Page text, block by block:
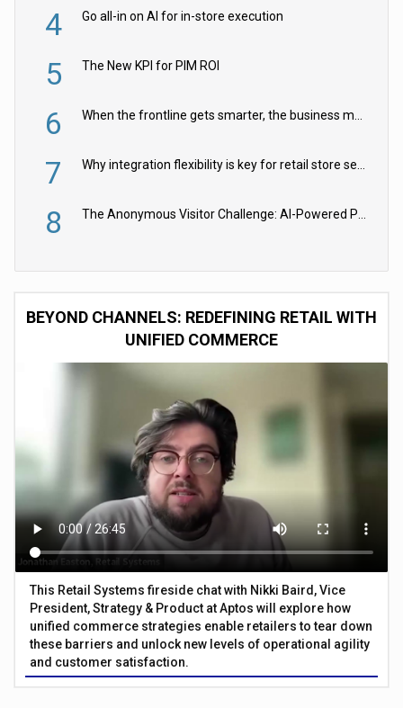
4 Go all-in on AI for in-store execution
5 The New KPI for PIM ROI
6 When the frontline gets smarter, the business moves faster
7 Why integration flexibility is key for retail store security cameras
8 The Anonymous Visitor Challenge: AI-Powered Personalization for the 90%
BEYOND CHANNELS: REDEFINING RETAIL WITH
UNIFIED COMMERCE
This Retail Systems fireside chat with Nikki Baird, Vice
President, Strategy & Product at Aptos will explore how
unified commerce strategies enable retailers to tear down
these barriers and unlock new levels of operational agility
and customer satisfaction.